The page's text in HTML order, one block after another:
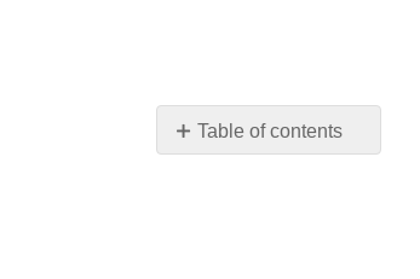
Table of contents